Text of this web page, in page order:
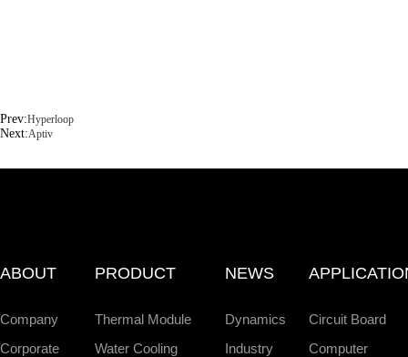
Prev:Hyperloop
Next:Aptiv
ABOUT
Company
Corporate
PRODUCT
Thermal Module
Water Cooling
NEWS
Dynamics
Industry
Circuit Board
Computer